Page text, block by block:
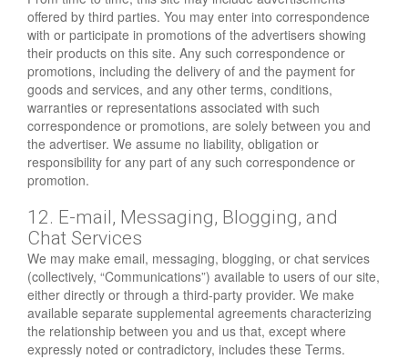
offered by third parties. You may enter into correspondence
with or participate in promotions of the advertisers showing
their products on this site. Any such correspondence or
promotions, including the delivery of and the payment for
goods and services, and any other terms, conditions,
warranties or representations associated with such
correspondence or promotions, are solely between you and
the advertiser. We assume no liability, obligation or
responsibility for any part of any such correspondence or
promotion.
12. E-mail, Messaging, Blogging, and
Chat Services
We may make email, messaging, blogging, or chat services
(collectively, “Communications”) available to users of our site,
either directly or through a third-party provider. We make
available separate supplemental agreements characterizing
the relationship between you and us that, except where
expressly noted or contradictory, includes these Terms.